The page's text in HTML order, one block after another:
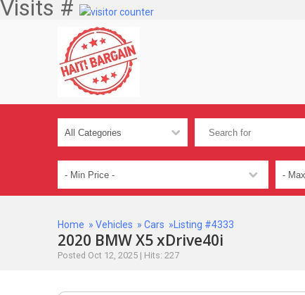
Visits #
Home » Vehicles » Cars »Listing #4333
2020 BMW X5 xDrive40i
Posted Oct 12, 2025 | Hits: 227